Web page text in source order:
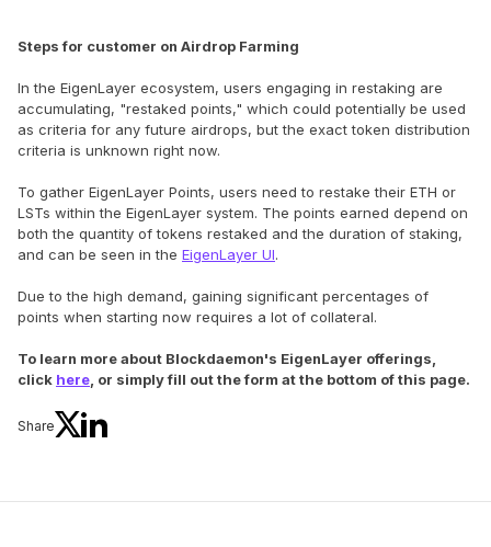
Steps for customer on Airdrop Farming
In the EigenLayer ecosystem, users engaging in restaking are
accumulating, "restaked points," which could potentially be used
as criteria for any future airdrops, but the exact token distribution
criteria is unknown right now.
To gather EigenLayer Points, users need to restake their ETH or
LSTs within the EigenLayer system. The points earned depend on
both the quantity of tokens restaked and the duration of staking,
and can be seen in the EigenLayer UI.
Due to the high demand, gaining significant percentages of
points when starting now requires a lot of collateral.
To learn more about Blockdaemon's EigenLayer offerings,
click here, or simply fill out the form at the bottom of this page.
Share